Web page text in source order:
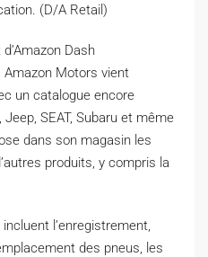
(D/A Retail)
Dash
Amazon Motors vient
un catalogue encore
SEAT, Subaru et même
dans son magasin les
produits, y compris la
l’enregistrement,
des pneus, les